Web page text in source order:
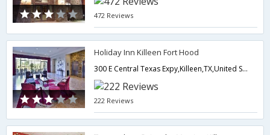
472 Reviews
Holiday Inn Killeen Fort Hood
300 E Central Texas Expy,Killeen,TX,United States of America
222 Reviews